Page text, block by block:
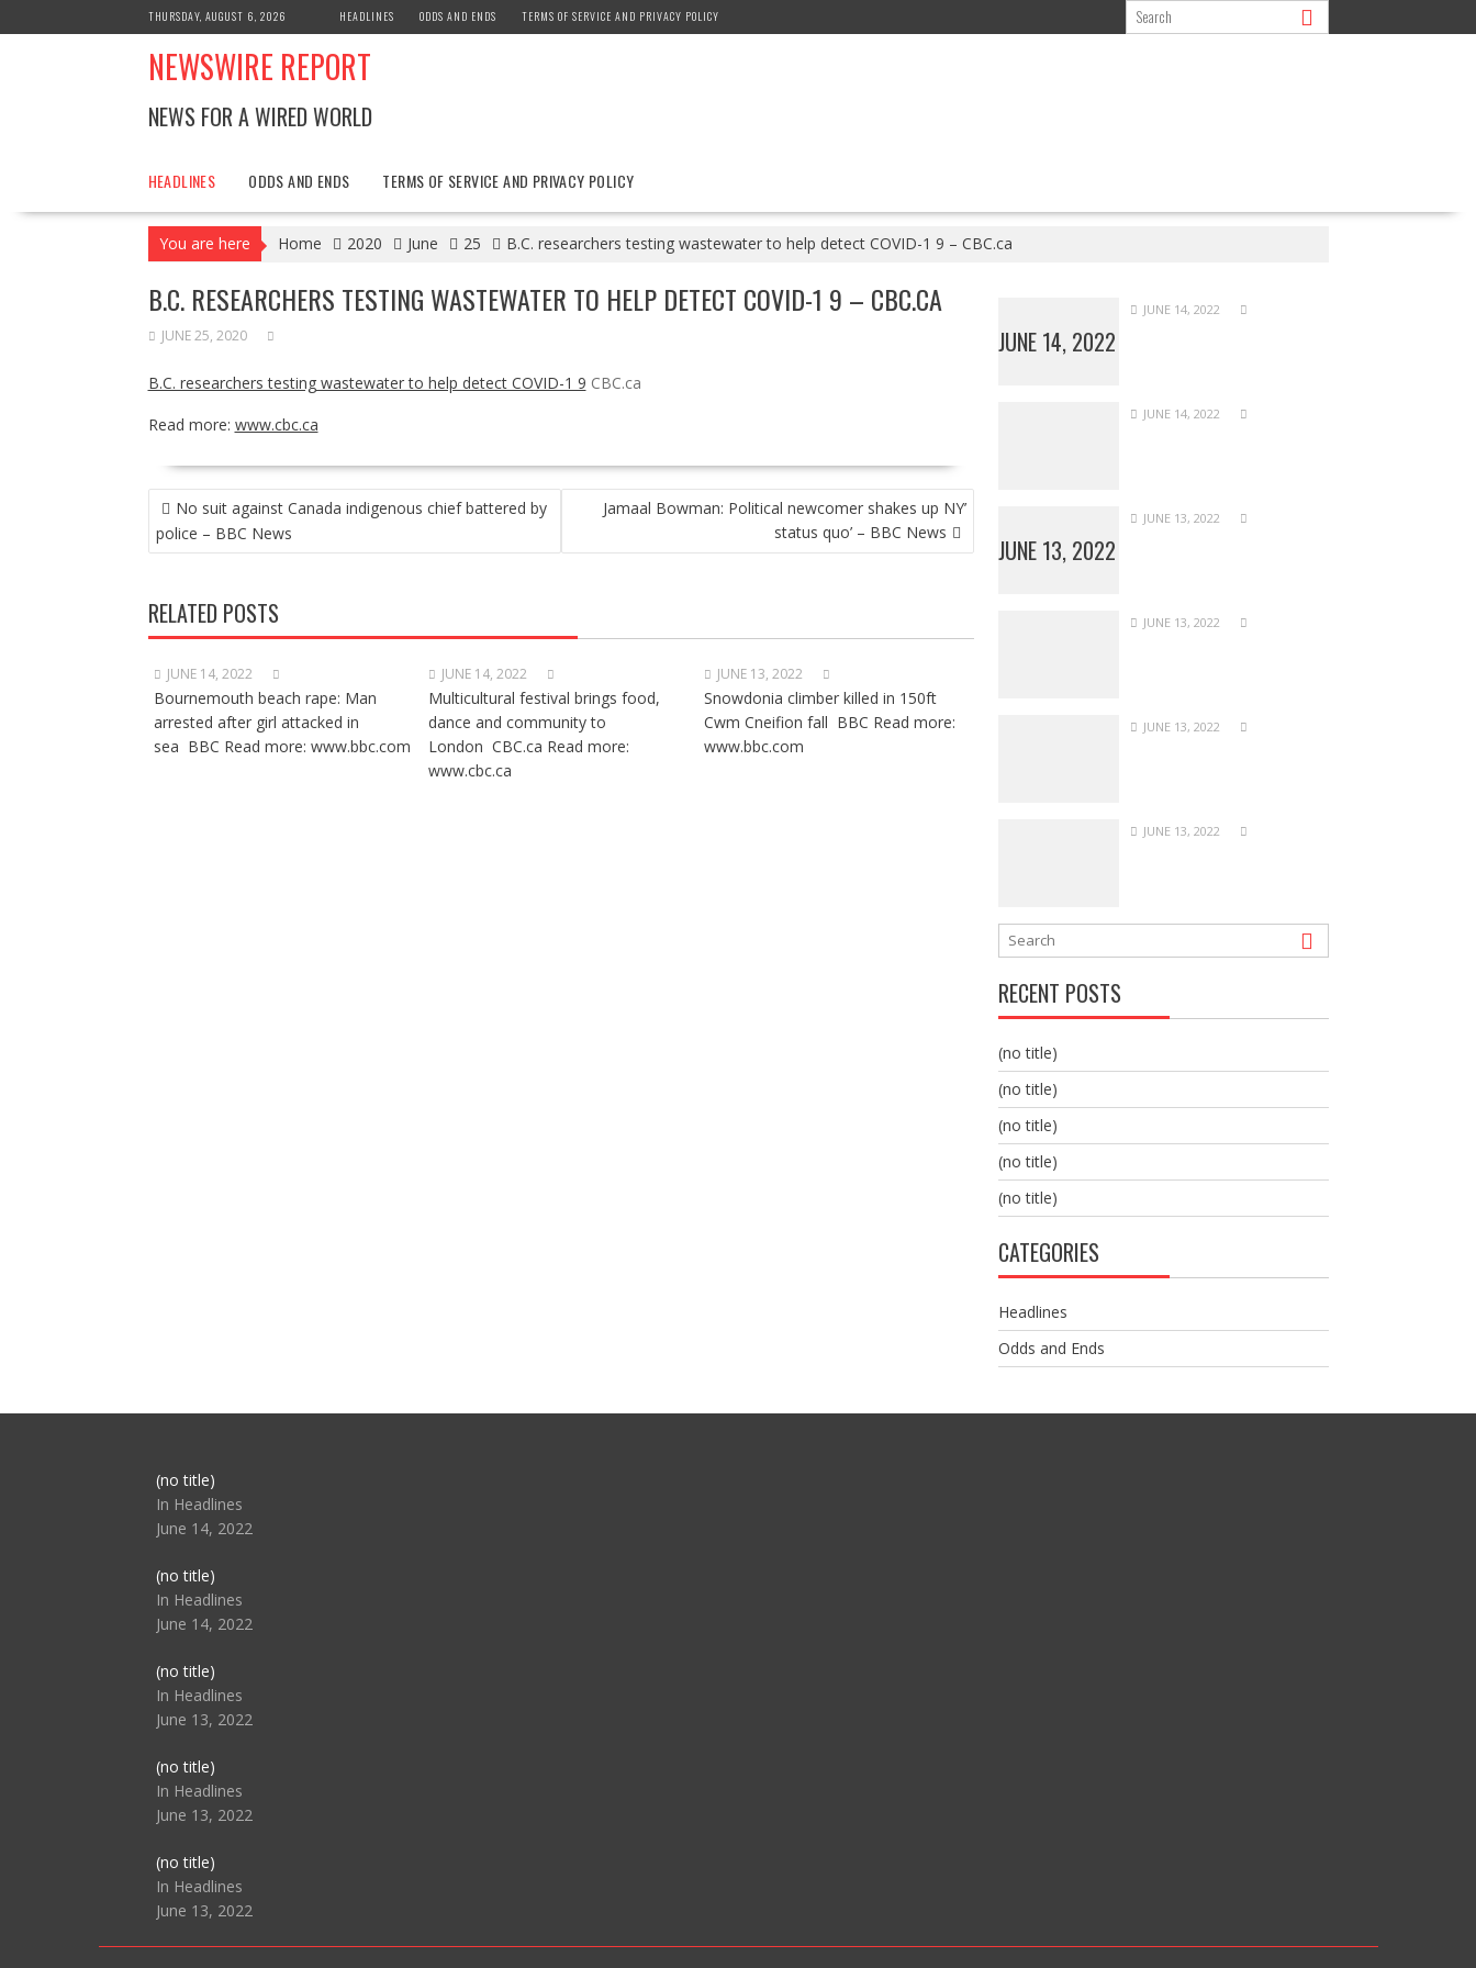
to
THURSDAY, AUGUST 6, 2026 HEADLINES ODDS AND ENDS TERMS OF SERVICE AND PRIVACY POLICY
NEWSWIRE REPORT
NEWS FOR A WIRED WORLD
HEADLINES ODDS AND ENDS TERMS OF SERVICE AND PRIVACY POLICY
You are here Home 2020 June 25 B.C. researchers testing wastewater to help detect COVID-1 9 – CBC.ca
B.C. RESEARCHERS TESTING WASTEWATER TO HELP DETECT COVID-1 9 – CBC.CA
JUNE 25, 2020
B.C. researchers testing wastewater to help detect COVID-1 9 CBC.ca
Read more: www.cbc.ca
POST
NAVIGATION
No suit against Canada indigenous chief battered by
police – BBC News
Jamaal Bowman: Political newcomer shakes up NY’
status quo’ – BBC News
RELATED POSTS
JUNE 14, 2022
Bournemouth beach rape: Man
arrested after girl attacked in
sea BBC Read more: www.bbc.com
JUNE 14, 2022
Multicultural festival brings food,
dance and community to
London CBC.ca Read more:
www.cbc.ca
JUNE 13, 2022
Snowdonia climber killed in 150ft
Cwm Cneifion fall BBC Read more:
www.bbc.com
JUNE 14, 2022
JUNE 14, 2022
JUNE 14, 2022
JUNE 13, 2022
JUNE 13, 2022
JUNE 13, 2022
JUNE 13, 2022
JUNE 13, 2022
RECENT POSTS
(no title)
(no title)
(no title)
(no title)
(no title)
CATEGORIES
Headlines
Odds and Ends
(no title)Post
104517
In Headlines
June 14, 2022
(no title)Post
104512
In Headlines
June 14, 2022
(no title)Post
104516
In Headlines
June 13, 2022
(no title)Post
104511
In Headlines
June 13, 2022
(no title)Post
104515
In Headlines
June 13, 2022